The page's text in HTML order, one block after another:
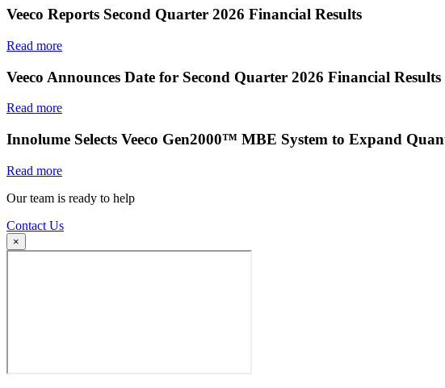
Veeco Reports Second Quarter 2026 Financial Results
Read more
Veeco Announces Date for Second Quarter 2026 Financial
Read more
Innolume Selects Veeco Gen2000™ MBE System to Expand
Read more
Our team is ready to help
Contact Us
×